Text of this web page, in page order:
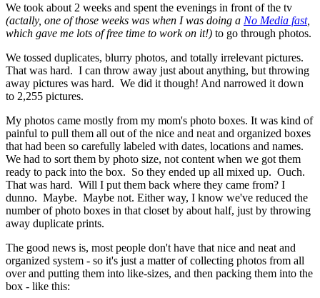
We took about 2 weeks and spent the evenings in front of the tv
(actally, one of those weeks was when I was doing a No Media fast,
which gave me lots of free time to work on it!) to go through photos.
We tossed duplicates, blurry photos, and totally irrelevant pictures.
That was hard. I can throw away just about anything, but throwing
away pictures was hard. We did it though! And narrowed it down
to 2,255 pictures.
My photos came mostly from my mom's photo boxes. It was kind of
painful to pull them all out of the nice and neat and organized boxes
that had been so carefully labeled with dates, locations and names.
We had to sort them by photo size, not content when we got them
ready to pack into the box. So they ended up all mixed up. Ouch.
That was hard. Will I put them back where they came from? I
dunno. Maybe. Maybe not. Either way, I know we've reduced the
number of photo boxes in that closet by about half, just by throwing
away duplicate prints.
The good news is, most people don't have that nice and neat and
organized system - so it's just a matter of collecting photos from all
over and putting them into like-sizes, and then packing them into the
box - like this: